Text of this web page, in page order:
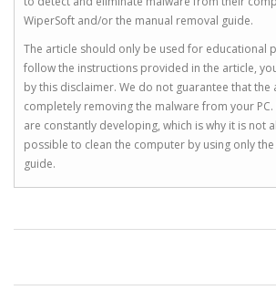
WiperSoft and/or the manual removal guide.
The article should only be used for educational
follow the instructions provided in the article,
by this disclaimer. We do not guarantee that the
completely removing the malware from your
are constantly developing, which is why it is not
possible to clean the computer by using only
guide.